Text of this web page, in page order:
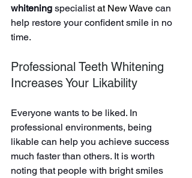
whitening specialist at New Wave can
help restore your confident smile in no
time.
Professional Teeth Whitening
Increases Your Likability
Everyone wants to be liked. In
professional environments, being
likable can help you achieve success
much faster than others. It is worth
noting that people with bright smiles